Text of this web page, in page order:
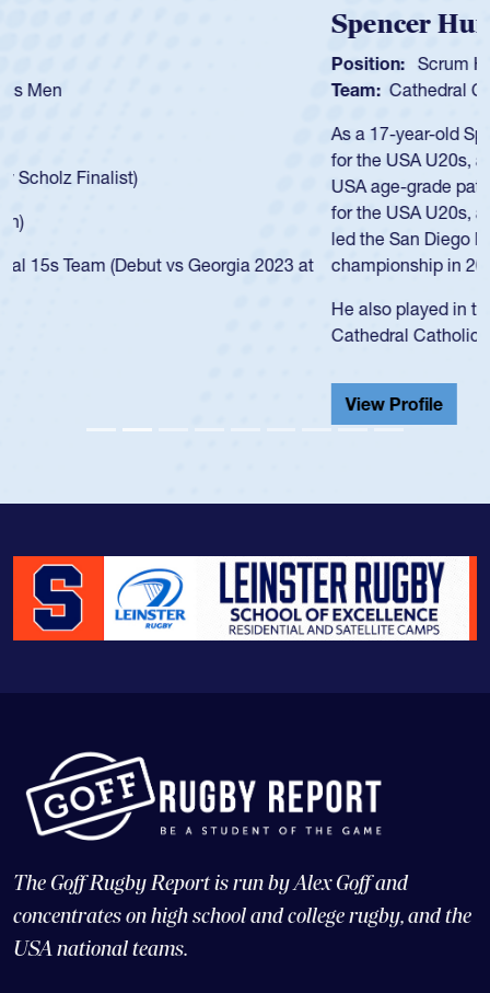
Team:
As a 17-year-old Spencer Huntley required a waiver to play
for the USA U20s, an indication of how he was rated in the
USA age-grade pathway. He got that waiver and impressed
for the USA U20s, and then moved up to the USA U23s. He
led the San Diego Mustangs to a national HS Club
championship in 2024.
He also played in the SoCal single-school league for
The Goff Rugby Report is run by Alex Goff and
concentrates on high school and college rugby, and the
USA national teams.